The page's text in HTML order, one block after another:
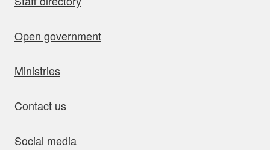
Open government
Ministries
Contact us
Social media